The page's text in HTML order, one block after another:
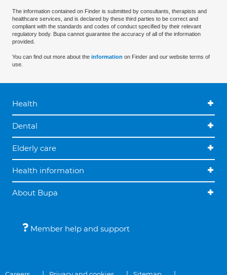
The information contained on Finder is submitted by consultants, therapists and
healthcare services, and is declared by these third parties to be correct and
compliant with the standards and codes of conduct specified by their relevant
regulatory body. Bupa cannot guarantee the accuracy of all of the information
provided.
You can find out more about the information on Finder and our website terms of
use.
Health
Dental
Elderly care
Health information
About Bupa
Member help and support